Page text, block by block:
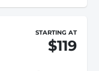
STARTING AT
$119